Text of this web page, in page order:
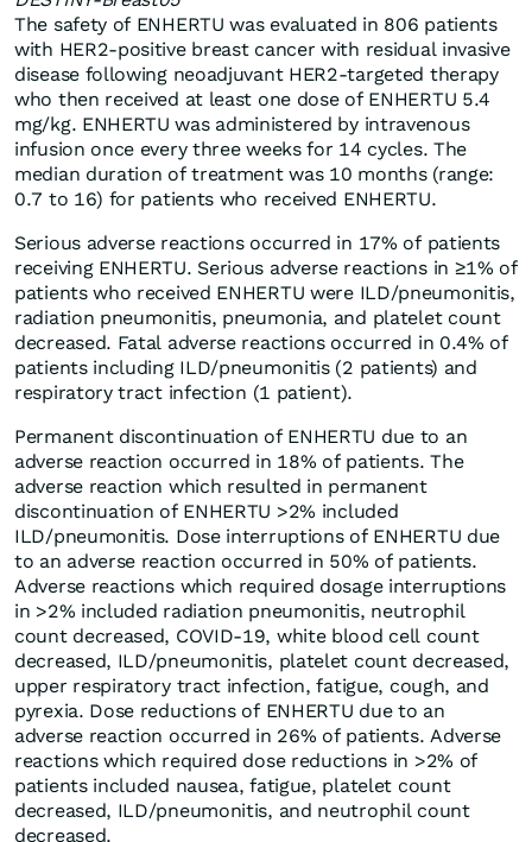
The safety of ENHERTU was evaluated in 806 patients
with HER2-positive breast cancer with residual invasive
disease following neoadjuvant HER2-targeted therapy
who then received at least one dose of ENHERTU 5.4
mg/kg. ENHERTU was administered by intravenous
infusion once every three weeks for 14 cycles. The
median duration of treatment was 10 months (range:
0.7 to 16) for patients who received ENHERTU.
Serious adverse reactions occurred in 17% of patients
receiving ENHERTU. Serious adverse reactions in ≥1% of
patients who received ENHERTU were ILD/pneumonitis,
radiation pneumonitis, pneumonia, and platelet count
decreased. Fatal adverse reactions occurred in 0.4% of
patients including ILD/pneumonitis (2 patients) and
respiratory tract infection (1 patient).
Permanent discontinuation of ENHERTU due to an
adverse reaction occurred in 18% of patients. The
adverse reaction which resulted in permanent
discontinuation of ENHERTU >2% included
ILD/pneumonitis. Dose interruptions of ENHERTU due
to an adverse reaction occurred in 50% of patients.
Adverse reactions which required dosage interruptions
in >2% included radiation pneumonitis, neutrophil
count decreased, COVID-19, white blood cell count
decreased, ILD/pneumonitis, platelet count decreased,
upper respiratory tract infection, fatigue, cough, and
pyrexia. Dose reductions of ENHERTU due to an
adverse reaction occurred in 26% of patients. Adverse
reactions which required dose reductions in >2% of
patients included nausea, fatigue, platelet count
decreased, ILD/pneumonitis, and neutrophil count
decreased.